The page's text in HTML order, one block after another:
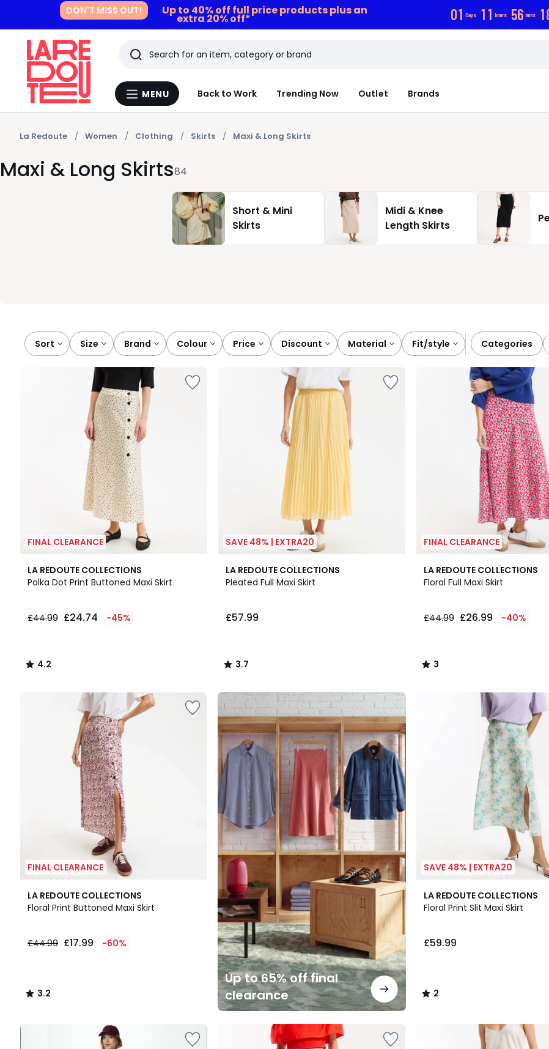
DON'T MISS OUT! Up to 40% off full price products plus an
extra 20% off* 01 Days 11 hours 56 mins 1
Menu
MENU Back to Work Trending Now Outlet Brands
Search
Last
viewed
items
La Redoute Women Clothing Skirts Maxi & Long Skirts
Maxi & Long Skirts84
Short & Mini
Skirts
Midi & Knee
Length Skirts
Sort size brand colour price discount material fit/style categories
FINAL CLEARANCE
LA REDOUTE COLLECTIONS
Polka Dot Print Buttoned Maxi Skirt
instead
Discount
£44.99 £24.74 -45%
4.2
/ 5
4.2
/
SAVE 48% | EXTRA20
LA REDOUTE COLLECTIONS
Pleated Full Maxi Skirt
£57.99
3.7
/ 5
3.7
/
FINAL CLEARANCE
LA REDOUTE COLLECTIONS
Floral Full Maxi Skirt
£44.99 £26.99 -40%
3
/
3
/
FINAL CLEARANCE
LA REDOUTE COLLECTIONS
Floral Print Buttoned Maxi Skirt
£44.99 £17.99 -60%
3.2
/ 5
3.2
/
Up to 65% off final
clearance
Up
to
65%
off
final
clearance
SAVE 48% | EXTRA20
LA REDOUTE COLLECTIONS
Floral Print Slit Maxi Skirt
£59.99
2
/
2
/